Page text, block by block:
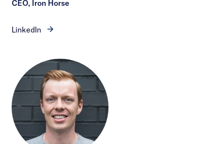
CEO, Iron Horse
LinkedIn